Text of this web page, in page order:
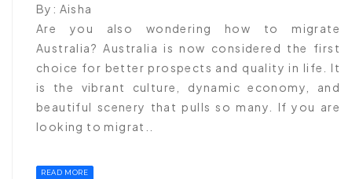
By: Aisha
Are you also wondering how to migrate
Australia? Australia is now considered the first
choice for better prospects and quality in life. It
is the vibrant culture, dynamic economy, and
beautiful scenery that pulls so many. If you are
looking to migrat..
READ MORE